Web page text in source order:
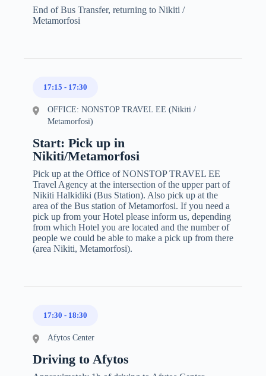
End of Bus Transfer, returning to Nikiti /
Metamorfosi
17:15 - 17:30
OFFICE: NONSTOP TRAVEL EE (Nikiti /
Metamorfosi)
Start: Pick up in
Nikiti/Metamorfosi
Pick up at the Office of NONSTOP TRAVEL EE
Travel Agency at the intersection of the upper part of
Nikiti Halkidiki (Bus Station). Also pick up at the
area of the Bus station of Metamorfosi. If you need a
pick up from your Hotel please inform us, depending
from which Hotel you are located and the number of
people we could be able to make a pick up from there
(area Nikiti, Metamorfosi).
17:30 - 18:30
Afytos Center
Driving to Afytos